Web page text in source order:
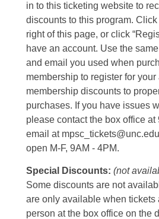
in to this ticketing website to
discounts to this program. Click
right of this page, or click
have an account. Use the
and email you used when
membership to register for
membership discounts to
purchases. If you have issues
please contact the box office
email at
open M-F, 9AM - 4PM.
Special Discounts: (not
Some discounts are not
are only available when tickets
person at the box office on the